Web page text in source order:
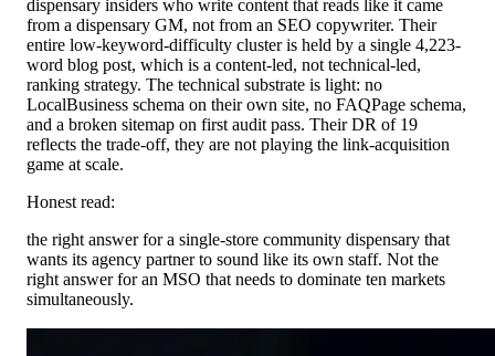
dispensary insiders who write content that reads like it came
from a dispensary GM, not from an SEO copywriter. Their
entire low-keyword-difficulty cluster is held by a single 4,223-
word blog post, which is a content-led, not technical-led,
ranking strategy. The technical substrate is light: no
LocalBusiness schema on their own site, no FAQPage schema,
and a broken sitemap on first audit pass. Their DR of 19
reflects the trade-off, they are not playing the link-acquisition
game at scale.
Honest read:
the right answer for a single-store community dispensary that
wants its agency partner to sound like its own staff. Not the
right answer for an MSO that needs to dominate ten markets
simultaneously.